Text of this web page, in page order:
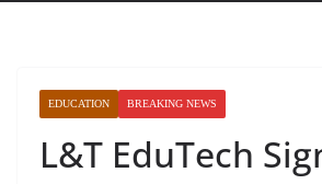
EDUCATION BREAKING NEWS
L&T EduTech